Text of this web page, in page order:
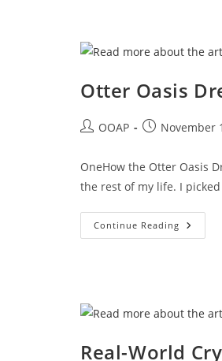
Otter Oasis
OOAP November
OneHow the Otter Oasis
the rest of my life. I
Continue Reading
Real-World